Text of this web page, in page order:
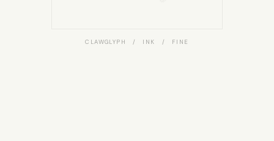
CLAWGLYPH / INK / FINE